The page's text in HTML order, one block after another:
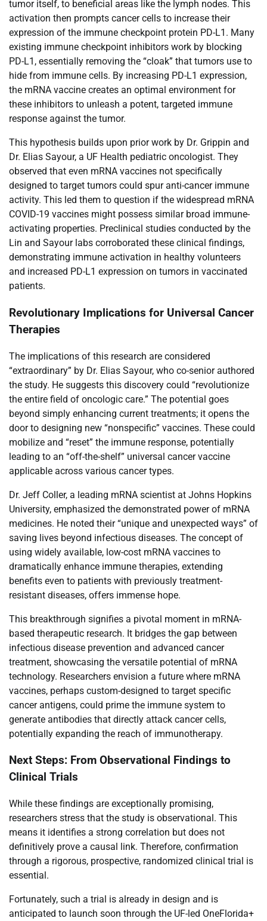
tumor itself, to beneficial areas like the lymph nodes. This
activation then prompts cancer cells to increase their
expression of the immune checkpoint protein PD-L1. Many
existing immune checkpoint inhibitors work by blocking
PD-L1, essentially removing the “cloak” that tumors use to
hide from immune cells. By increasing PD-L1 expression,
the mRNA vaccine creates an optimal environment for
these inhibitors to unleash a potent, targeted immune
response against the tumor.
This hypothesis builds upon prior work by Dr. Grippin and
Dr. Elias Sayour, a UF Health pediatric oncologist. They
observed that even mRNA vaccines not specifically
designed to target tumors could spur anti-cancer immune
activity. This led them to question if the widespread mRNA
COVID-19 vaccines might possess similar broad immune-
activating properties. Preclinical studies conducted by the
Lin and Sayour labs corroborated these clinical findings,
demonstrating immune activation in healthy volunteers
and increased PD-L1 expression on tumors in vaccinated
patients.
Revolutionary Implications for Universal Cancer
Therapies
The implications of this research are considered
“extraordinary” by Dr. Elias Sayour, who co-senior authored
the study. He suggests this discovery could “revolutionize
the entire field of oncologic care.” The potential goes
beyond simply enhancing current treatments; it opens the
door to designing new “nonspecific” vaccines. These could
mobilize and “reset” the immune response, potentially
leading to an “off-the-shelf” universal cancer vaccine
applicable across various cancer types.
Dr. Jeff Coller, a leading mRNA scientist at Johns Hopkins
University, emphasized the demonstrated power of mRNA
medicines. He noted their “unique and unexpected ways” of
saving lives beyond infectious diseases. The concept of
using widely available, low-cost mRNA vaccines to
dramatically enhance immune therapies, extending
benefits even to patients with previously treatment-
resistant diseases, offers immense hope.
This breakthrough signifies a pivotal moment in mRNA-
based therapeutic research. It bridges the gap between
infectious disease prevention and advanced cancer
treatment, showcasing the versatile potential of mRNA
technology. Researchers envision a future where mRNA
vaccines, perhaps custom-designed to target specific
cancer antigens, could prime the immune system to
generate antibodies that directly attack cancer cells,
potentially expanding the reach of immunotherapy.
Next Steps: From Observational Findings to
Clinical Trials
While these findings are exceptionally promising,
researchers stress that the study is observational. This
means it identifies a strong correlation but does not
definitively prove a causal link. Therefore, confirmation
through a rigorous, prospective, randomized clinical trial is
essential.
Fortunately, such a trial is already in design and is
anticipated to launch soon through the UF-led OneFlorida+